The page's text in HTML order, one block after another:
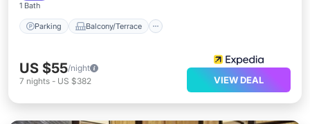
1 Bath
Parking Balcony/Terrace
US $55/night
7 nights - US $382 VIEW DEAL